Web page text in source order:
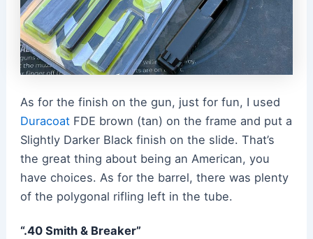
As for the finish on the gun, just for fun, I used
DuracoatFDE brown (tan) on the frame and put a
Slightly Darker Black finish on the slide. That’s
the great thing about being an American, you
have choices. As for the barrel, there was plenty
of the polygonal rifling left in the tube.
“.40 Smith & Breaker”